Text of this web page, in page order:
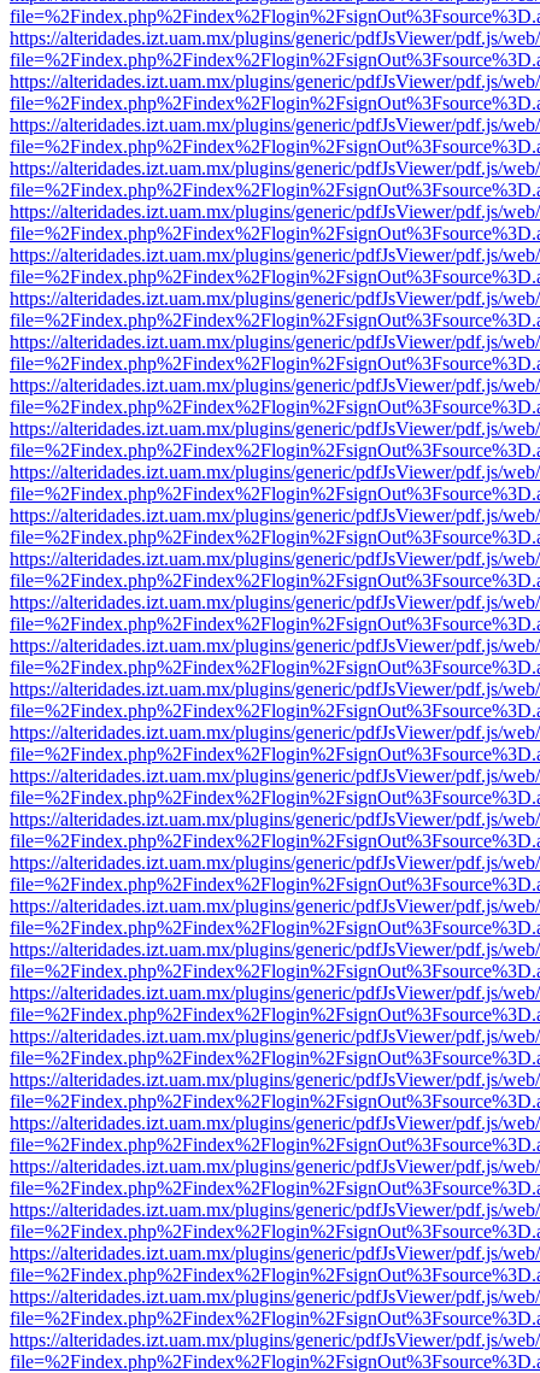
https://alteridades.izt.uam.mx/plugins/generic/pdfJsViewer/pdf.js/
https://alteridades.izt.uam.mx/plugins/generic/pdfJsViewer/pdf.js/
https://alteridades.izt.uam.mx/plugins/generic/pdfJsViewer/pdf.js/
https://alteridades.izt.uam.mx/plugins/generic/pdfJsViewer/pdf.js/
https://alteridades.izt.uam.mx/plugins/generic/pdfJsViewer/pdf.js/
https://alteridades.izt.uam.mx/plugins/generic/pdfJsViewer/pdf.js/
https://alteridades.izt.uam.mx/plugins/generic/pdfJsViewer/pdf.js/
https://alteridades.izt.uam.mx/plugins/generic/pdfJsViewer/pdf.js/
https://alteridades.izt.uam.mx/plugins/generic/pdfJsViewer/pdf.js/
https://alteridades.izt.uam.mx/plugins/generic/pdfJsViewer/pdf.js/
https://alteridades.izt.uam.mx/plugins/generic/pdfJsViewer/pdf.js/
https://alteridades.izt.uam.mx/plugins/generic/pdfJsViewer/pdf.js/
https://alteridades.izt.uam.mx/plugins/generic/pdfJsViewer/pdf.js/
https://alteridades.izt.uam.mx/plugins/generic/pdfJsViewer/pdf.js/
https://alteridades.izt.uam.mx/plugins/generic/pdfJsViewer/pdf.js/
https://alteridades.izt.uam.mx/plugins/generic/pdfJsViewer/pdf.js/
https://alteridades.izt.uam.mx/plugins/generic/pdfJsViewer/pdf.js/
https://alteridades.izt.uam.mx/plugins/generic/pdfJsViewer/pdf.js/
https://alteridades.izt.uam.mx/plugins/generic/pdfJsViewer/pdf.js/
https://alteridades.izt.uam.mx/plugins/generic/pdfJsViewer/pdf.js/
https://alteridades.izt.uam.mx/plugins/generic/pdfJsViewer/pdf.js/
https://alteridades.izt.uam.mx/plugins/generic/pdfJsViewer/pdf.js/
https://alteridades.izt.uam.mx/plugins/generic/pdfJsViewer/pdf.js/
https://alteridades.izt.uam.mx/plugins/generic/pdfJsViewer/pdf.js/
https://alteridades.izt.uam.mx/plugins/generic/pdfJsViewer/pdf.js/
https://alteridades.izt.uam.mx/plugins/generic/pdfJsViewer/pdf.js/
https://alteridades.izt.uam.mx/plugins/generic/pdfJsViewer/pdf.js/
https://alteridades.izt.uam.mx/plugins/generic/pdfJsViewer/pdf.js/
https://alteridades.izt.uam.mx/plugins/generic/pdfJsViewer/pdf.js/
https://alteridades.izt.uam.mx/plugins/generic/pdfJsViewer/pdf.js/
https://alteridades.izt.uam.mx/plugins/generic/pdfJsViewer/pdf.js/